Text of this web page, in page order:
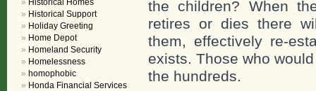
the children? When
retires or dies there
them, effectively re-
exists. Those who
the hundreds.
Historical Homes
Historical Support
Holiday Greeting
Home Depot
Homeland Security
Homelessness
homophobic
Honda Financial Services